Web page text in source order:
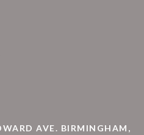
AVE. BIRMINGHAM,